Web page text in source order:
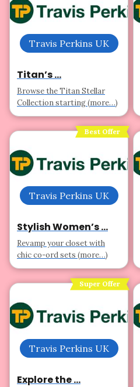
Travis Perkins UK
Titan’s ...
Browse the Titan Stellar
Collection starting (more…)
Best Offer
Travis Perkins UK
Stylish Women’s ...
Revamp your closet with
chic co-ord sets (more…)
Super Offer
Travis Perkins UK
Explore the ...